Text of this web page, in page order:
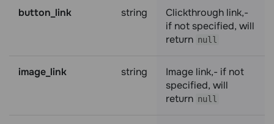
button_link string
Clickthrough link,-
if not specified, will
return null
image_link string
Image link,- if not
specified, will
return null